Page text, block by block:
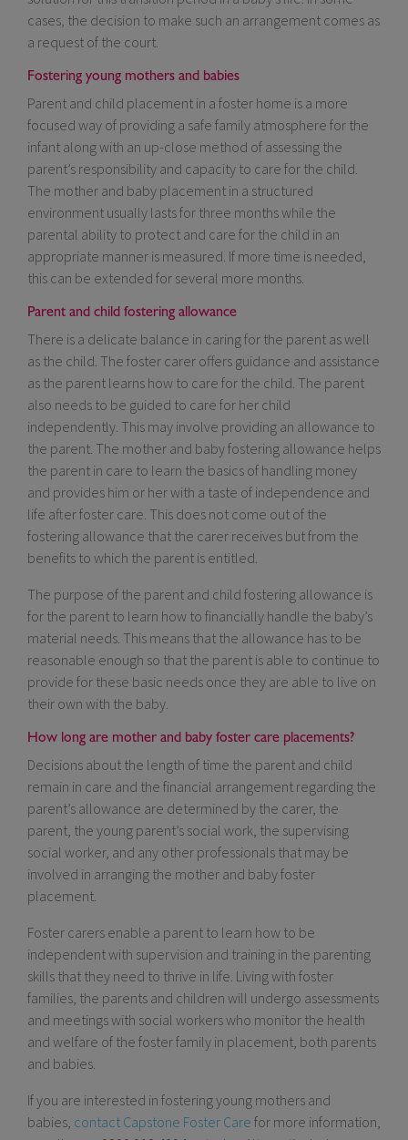
cases, the decision to make such an arrangement comes as
a request of the court.
Fostering young mothers and babies
Parent and child placement in a foster home is a more
focused way of providing a safe family atmosphere for the
infant along with an up-close method of assessing the
parent’s responsibility and capacity to care for the child.
The mother and baby placement in a structured
environment usually lasts for three months while the
parental ability to protect and care for the child in an
appropriate manner is measured. If more time is needed,
this can be extended for several more months.
Parent and child fostering allowance
There is a delicate balance in caring for the parent as well
as the child. The foster carer offers guidance and assistance
as the parent learns how to care for the child. The parent
also needs to be guided to care for her child
independently. This may involve providing an allowance to
the parent. The mother and baby fostering allowance helps
the parent in care to learn the basics of handling money
and provides him or her with a taste of independence and
life after foster care. This does not come out of the
fostering allowance that the carer receives but from the
benefits to which the parent is entitled.
The purpose of the parent and child fostering allowance is
for the parent to learn how to financially handle the baby’s
material needs. This means that the allowance has to be
reasonable enough so that the parent is able to continue to
provide for these basic needs once they are able to live on
their own with the baby.
How long are mother and baby foster care placements?
Decisions about the length of time the parent and child
remain in care and the financial arrangement regarding the
parent’s allowance are determined by the carer, the
parent, the young parent’s social work, the supervising
social worker, and any other professionals that may be
involved in arranging the mother and baby foster
placement.
Foster carers enable a parent to learn how to be
independent with supervision and training in the parenting
skills that they need to thrive in life. Living with foster
families, the parents and children will undergo assessments
and meetings with social workers who monitor the health
and welfare of the foster family in placement, both parents
and babies.
If you are interested in fostering young mothers and
babies, contact Capstone Foster Care for more information,